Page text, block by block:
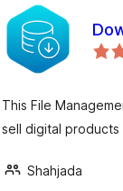
This File
sell digital products
Shahjada